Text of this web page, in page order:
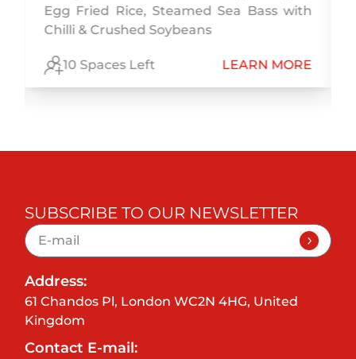
Egg Fried Rice, Steamed Sea Bass with
Chilli & Crushed Soybeans
10 Spaces Left LEARN MORE
SUBSCRIBE TO OUR NEWSLETTER
Address:
61 Chandos Pl, London WC2N 4HG, United
Kingdom
Contact E-mail: